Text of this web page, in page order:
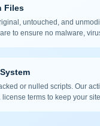
Files
untouched, and
to ensure no malware,
or nulled scripts. Our
terms to keep your